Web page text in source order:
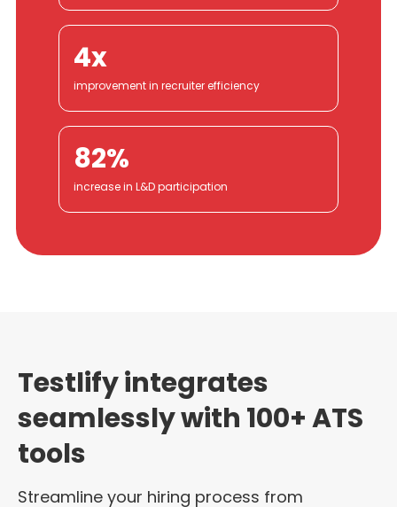
4x
improvement in recruiter efficiency
82%
increase in L&D participation
Testlify integrates
seamlessly with 100+ ATS
tools
Streamline your hiring process from